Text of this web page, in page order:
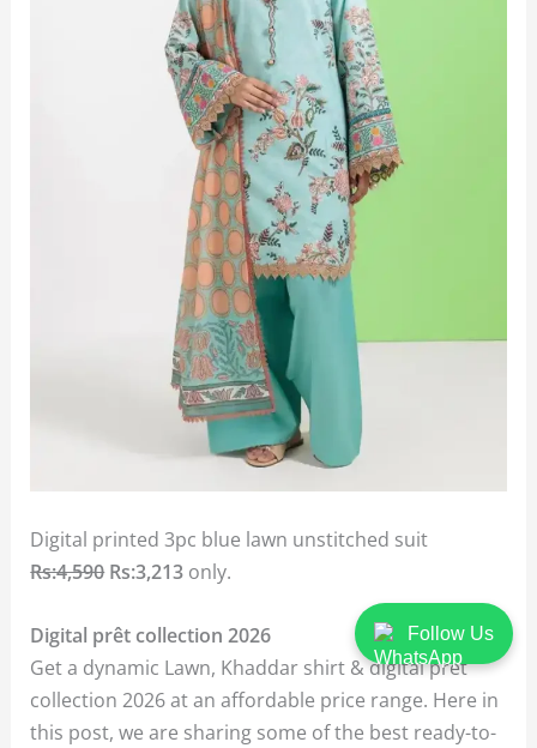
Follow Us
Digital printed 3pc blue lawn unstitched suit
Rs:4,590Rs:3,213 only.
Digital prêt collection 2026
Get a dynamic Lawn, Khaddar shirt & digital prêt
collection 2026 at an affordable price range. Here in
this post, we are sharing some of the best ready-to-